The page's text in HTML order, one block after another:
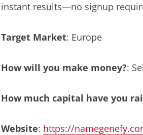
instant results—no signup
Target Market: Europe
How will you make money?:
How much capital have you
Website: https://